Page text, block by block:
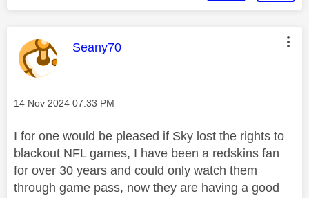
This message was authored by:
Seany70
Message posted on
‎14 Nov 2024 07:33 PM
I for one would be pleased if Sky lost the rights to
blackout NFL games, I have been a redskins fan
for over 30 years and could only watch them
through game pass, now they are having a good